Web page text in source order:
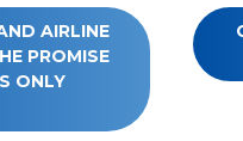
AIRLINE
PROMISE
ONLY